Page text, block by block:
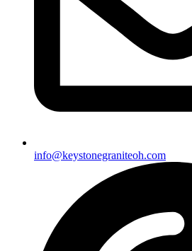
info@keystonegraniteoh.com